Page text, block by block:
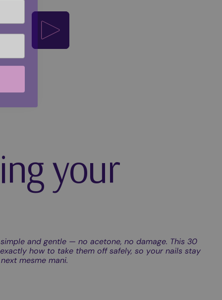
your
and gentle — no acetone, no damage. This 30
how to take them off safely, so your nails stay
mesme mani.